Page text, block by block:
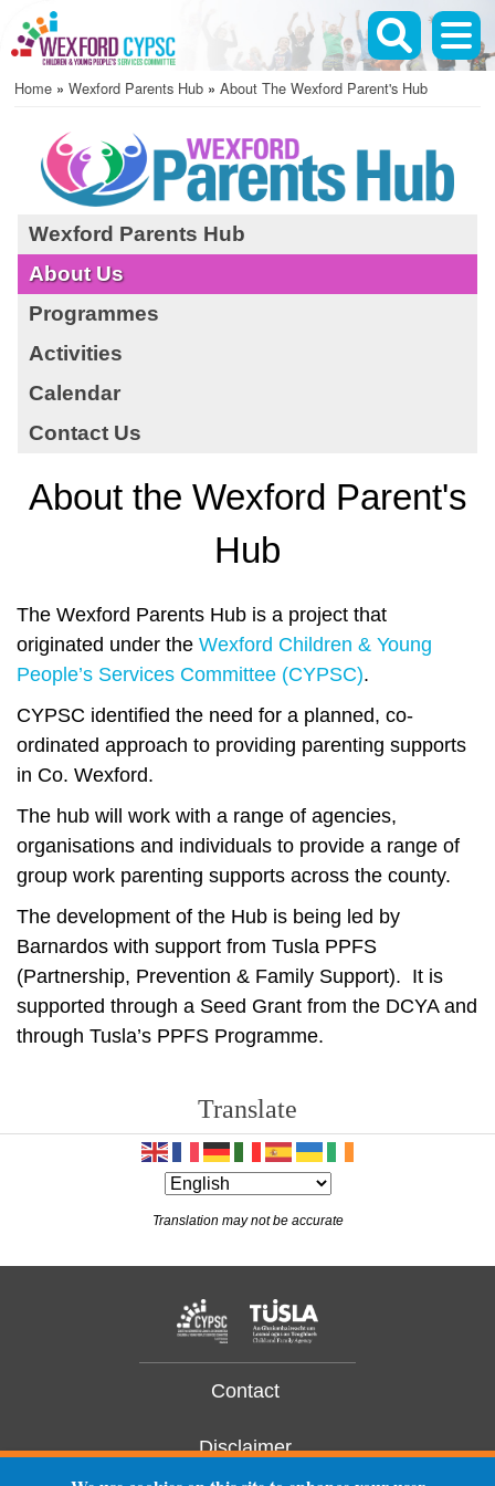
main
content
Home Wexford Parents Hub About The Wexford Parent's Hub
Wexford Parents Hub
About Us
Programmes
Activities
Calendar
Contact Us
About the Wexford Parent's
Hub
The Wexford Parents Hub is a project that
originated under the Wexford Children & Young
People’s Services Committee (CYPSC).
CYPSC identified the need for a planned, co-
ordinated approach to providing parenting supports
in Co. Wexford.
The hub will work with a range of agencies,
organisations and individuals to provide a range of
group work parenting supports across the county.
The development of the Hub is being led by
Barnardos with support from Tusla PPFS
(Partnership, Prevention & Family Support). It is
supported through a Seed Grant from the DCYA and
through Tusla’s PPFS Programme.
Translate
Translation may not be accurate
Contact
Disclaimer